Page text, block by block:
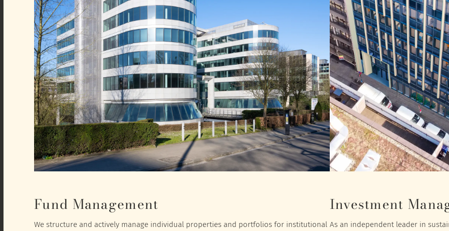
Fund Management
We structure and actively manage individual properties and portfolios for institutional
Investment
As an independent leader in